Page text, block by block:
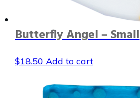
Butterfly Angel – Small
$18.50 Add to cart